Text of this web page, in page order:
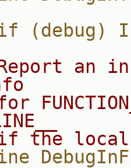
(debug)
an
the local